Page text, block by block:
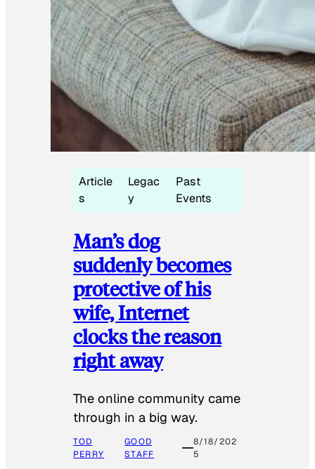
Article
s
Legac
y
Past
Events
Man’s dog
suddenly becomes
protective of his
wife, Internet
clocks the reason
right away
The online community came
through in a big way.
TOD
PERRY
GOOD
STAFF
8/18/202
5